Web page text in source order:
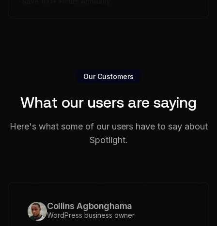
Our Customers
What our users are saying
Here's what some of our users have to say about
Spotlight.
Collins Agbonghama
WordPress business owner